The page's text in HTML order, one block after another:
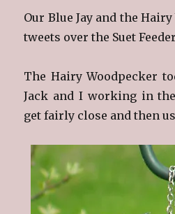
Our Blue Jay and the
tweets over the Suet
The Hairy Woodpecker
Jack and I working in
get fairly close and then